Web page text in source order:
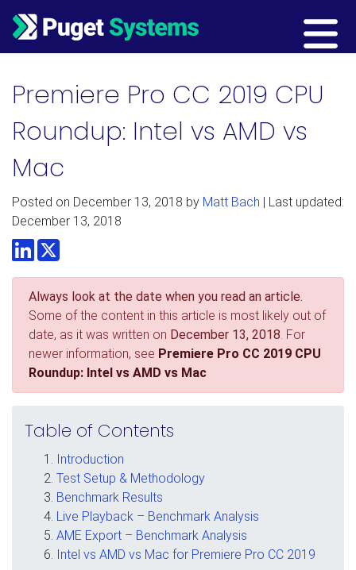
Main Navigation
Premiere Pro CC 2019 CPU
Roundup: Intel vs AMD vs
Mac
Posted on December 13, 2018 by Matt Bach | Last updated:
December 13, 2018
LinkedInTwitter
Always look at the date when you read an article.
Some of the content in this article is most likely out of
date, as it was written on December 13, 2018 . For
newer information, see Premiere Pro CC 2019 CPU
Roundup: Intel vs AMD vs Mac
Table of Contents
Introduction
Test Setup & Methodology
Benchmark Results
Live Playback – Benchmark Analysis
AME Export – Benchmark Analysis
Intel vs AMD vs Mac for Premiere Pro CC 2019